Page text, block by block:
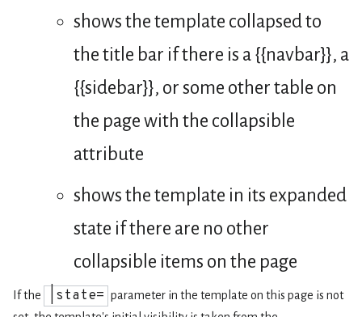
shows the template collapsed to
the title bar if there is a {{navbar}}, a
{{sidebar}}, or some other table on
the page with the collapsible
attribute
shows the template in its expanded
state if there are no other
collapsible items on the page
If the |state= parameter in the template on this page is not